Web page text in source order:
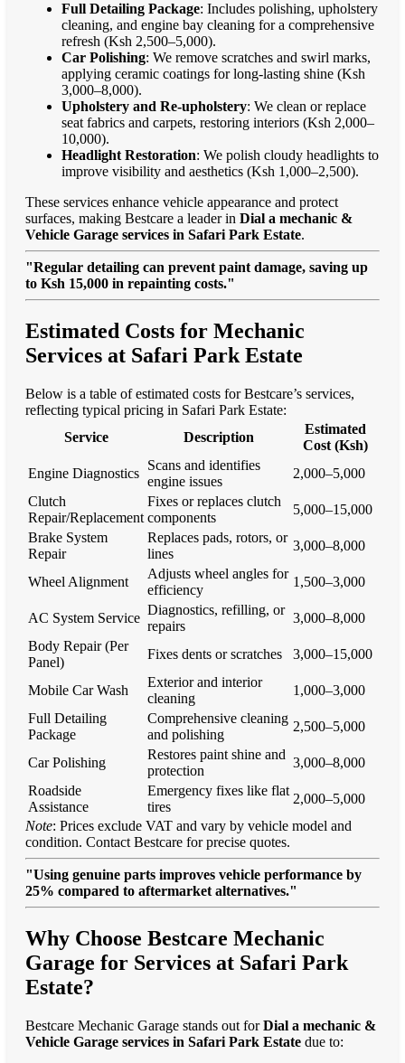
Full Detailing Package: Includes polishing, upholstery
cleaning, and engine bay cleaning for a comprehensive
refresh (Ksh 2,500–5,000).
Car Polishing: We remove scratches and swirl marks,
applying ceramic coatings for long-lasting shine (Ksh
3,000–8,000).
Upholstery and Re-upholstery: We clean or replace
seat fabrics and carpets, restoring interiors (Ksh 2,000–
10,000).
Headlight Restoration: We polish cloudy headlights to
improve visibility and aesthetics (Ksh 1,000–2,500).
These services enhance vehicle appearance and protect
surfaces, making Bestcare a leader in Dial a mechanic &
Vehicle Garage services in Safari Park Estate.
"Regular detailing can prevent paint damage, saving up
to Ksh 15,000 in repainting costs."
Estimated Costs for Mechanic
Services at Safari Park Estate
Below is a table of estimated costs for Bestcare’s services,
reflecting typical pricing in Safari Park Estate:
Service
Description
Estimated
Cost (Ksh)
Engine Diagnostics
Scans and identifies
engine issues
2,000–5,000
Clutch
Repair/Replacement
Fixes or replaces clutch
components
5,000–15,000
Brake System
Repair
Replaces pads, rotors, or
lines
3,000–8,000
Wheel Alignment
Adjusts wheel angles for
efficiency
1,500–3,000
AC System Service
Diagnostics, refilling, or
repairs
3,000–8,000
Body Repair (Per
Panel)
Fixes dents or scratches 3,000–15,000
Mobile Car Wash
Exterior and interior
cleaning
1,000–3,000
Full Detailing
Package
Comprehensive cleaning
and polishing
2,500–5,000
Car Polishing
Restores paint shine and
protection
3,000–8,000
Roadside
Assistance
Emergency fixes like flat
tires
2,000–5,000
Note: Prices exclude VAT and vary by vehicle model and
condition. Contact Bestcare for precise quotes.
"Using genuine parts improves vehicle performance by
25% compared to aftermarket alternatives."
Why Choose Bestcare Mechanic
Garage for Services at Safari Park
Estate?
Bestcare Mechanic Garage stands out forDial a mechanic &
Vehicle Garage services in Safari Park Estate due to: